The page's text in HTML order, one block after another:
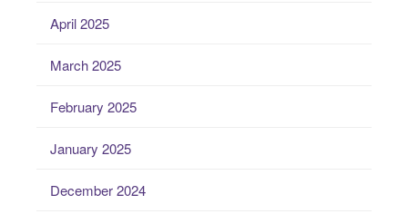
April 2025
March 2025
February 2025
January 2025
December 2024